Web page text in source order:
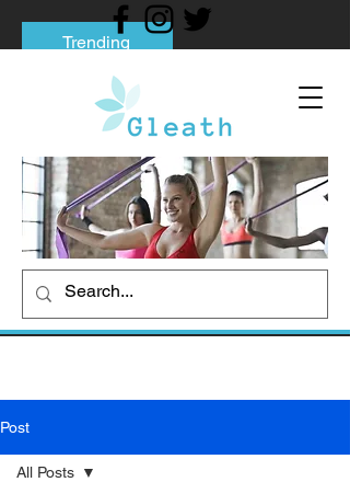
Trending
Tips to Help You Break Free from Phone
Social media addiction: Its impact and
intervention
How To Quit Smoking: 9 Effective Tips
And Methods
Post
All Posts